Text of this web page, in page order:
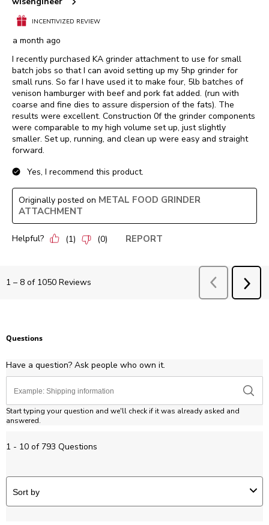
INCENTIVIZED REVIEW
a month ago
I recently purchased KA grinder attachment to use for small
batch jobs so that I can avoid setting up my 5hp grinder for
small runs. So far I have used it to make four, 5lb batches of
venison hamburger with beef and pork fat added. (run with
coarse and fine dies to assure dispersion of the fats). The
results were excellent. Construction 0f the grinder components
were comparable to my high volume set up, just slightly
smaller. Set up, running, and clean up were easy and straight
forward.
Yes, I recommend this product.
Originally posted on METAL FOOD GRINDER
ATTACHMENT
Helpful? (1) (0) REPORT
1 – 8 of 1050 Reviews Previous
Questions
Have a question? Ask people who own it.
Start typing your question and we'll check if it was already asked and
answered.
1 - 10 of 793 Questions
Sort by